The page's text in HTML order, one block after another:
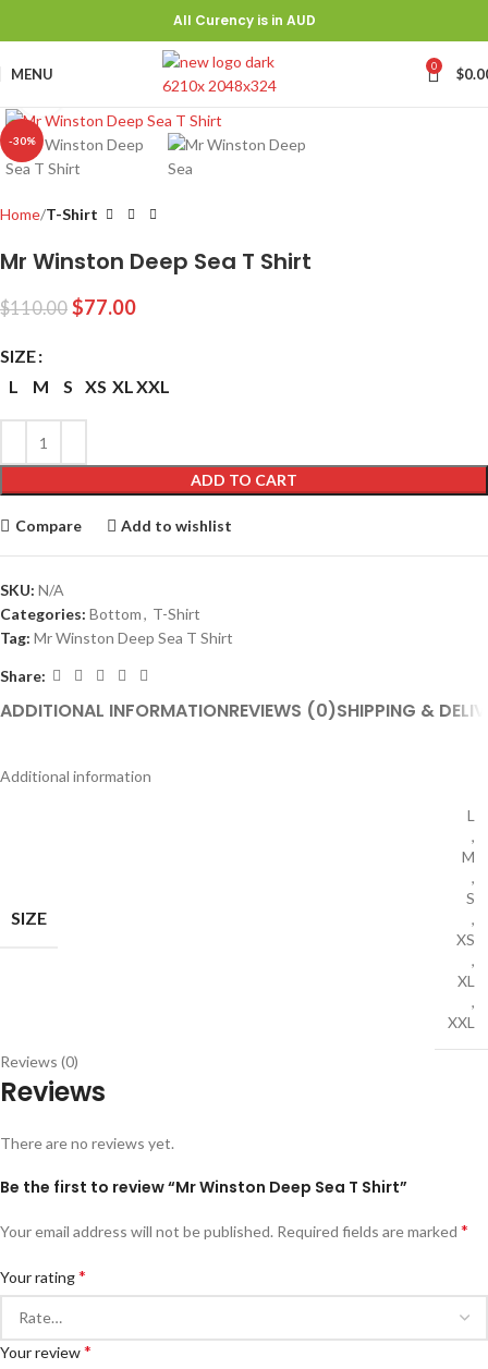
All Curency is in AUD
MENU 0 $
-30%
Click to enlarge
Home T-Shirt
Mr Winston Deep Sea T Shirt
$110.00 $77.00
SIZE
L
M S XS XLXXL
ADD TO CART
Compare Add to wishlist
SKU: N/A
Categories: Bottom, T-Shirt
Tag: Mr Winston Deep Sea T Shirt
Share:
ADDITIONAL INFORMATIONREVIEWS (0)SHIPPING &
Additional information
SIZE
L
,
M
,
S
,
XS
,
XL
,
XXL
Reviews (0)
Reviews
There are no reviews yet.
Be the first to review “Mr Winston Deep Sea T Shirt”
Your email address will not be published. Required fields are marked *
Your rating*
Your review*